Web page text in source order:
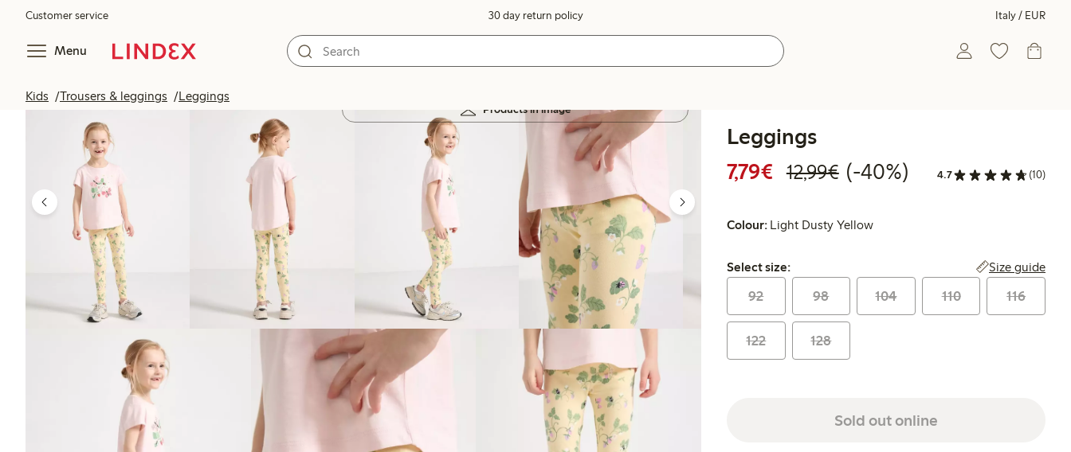
Customer service 30 day return policy Italy / EUR
Menu
Kids Trousers & leggings Leggings
Products in image
Leggings
7,79€ Discounted price: €7.79
12,99€Regular price: €12.99
40% percent off
(-40%) 4.7 (10)
Colour: Light Dusty Yellow
Select size:
Select size: Size guide
92 98 104 110 116
122 128
Sold out online